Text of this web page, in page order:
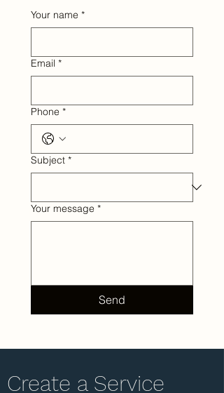
Your name *
Email *
Phone *
Subject *
Your message *
Send
Create a Service